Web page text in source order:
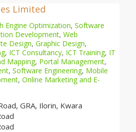
Limited
Engine Optimization, Software
Development, Web
Design, Graphic Design,
, ICT Consultancy, ICT Training, IT
Mapping, Portal Management,
, Software Engineering, Mobile
, Online Marketing and E-
GRA, Ilorin, Kwara